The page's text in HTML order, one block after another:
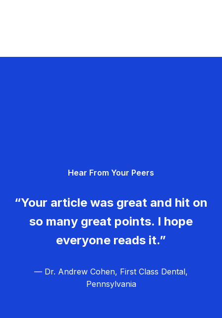
Hear From Your Peers
“Your article was great and hit on
so many great points. I hope
everyone reads it.”
— Dr. Andrew Cohen, First Class Dental,
Pennsylvania